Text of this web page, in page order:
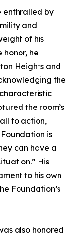
enthralled by
and
of his
honor, he
Heights and
the
the room’s
to action,
is
can have a
His
to his own
Foundation’s
also honored